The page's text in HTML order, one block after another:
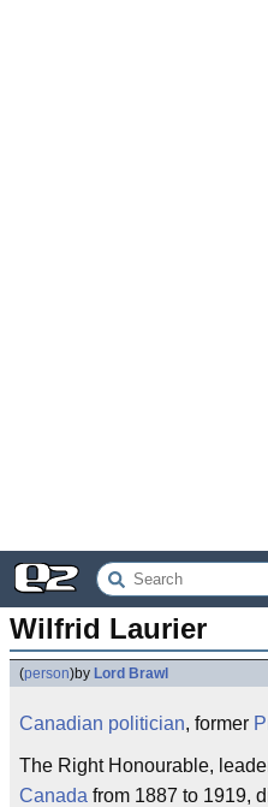
Wilfrid Laurier
(person)by Lord Brawl
Canadian politician, former
The Right Honourable,
Canada from 1887 to 1919,